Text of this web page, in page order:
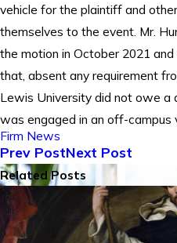
vehicle for the plaintiff and
themselves to the event. Mr.
the motion in October 2021
that, absent any requirement
Lewis University did not owe
was engaged in an off-campus
Firm News
Prev PostNext Post
Related Posts